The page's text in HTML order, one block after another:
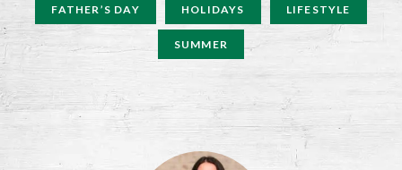
FATHER’S DAY HOLIDAYS LIFESTYLE
SUMMER